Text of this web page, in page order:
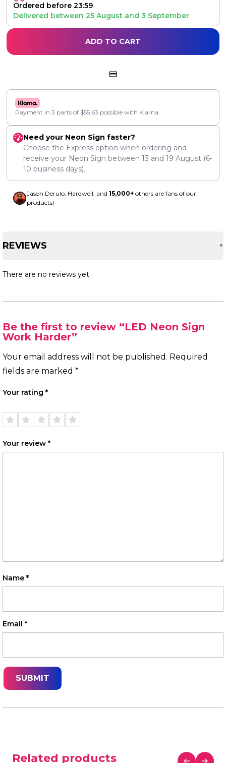
Ordered before 23:59
Delivered between 25 August and 3 September
ADD TO CART
Payment in 3 parts of $55.63 possible with Klarna.
Need your Neon Sign faster?
Choose the Express option when ordering and
receive your Neon Sign between 13 and 19 August (6-
10 business days).
Jason Derulo, Hardwell, and 15,000+ others are fans of our
products!
REVIEWS +
There are no reviews yet.
Be the first to review “LED Neon Sign
Work Harder”
Your email address will not be published. Required
fields are marked *
Your rating *
Your review *
Name *
Email *
Related products